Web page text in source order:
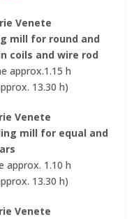
Venete
mill for round and
coils and wire rod
approx.1.15 h
13.30 h)
Venete
mill for equal and
approx. 1.10 h
13.30 h)
Venete